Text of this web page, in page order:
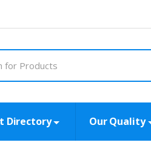
Directory Our Quality